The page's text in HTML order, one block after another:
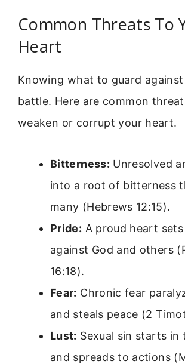
Common Threats To
Heart
Knowing what to guard
battle. Here are common
weaken or corrupt your heart.
Bitterness: Unresolved
into a root of bitterness
many (Hebrews 12:15).
Pride: A proud heart
against God and others
16:18).
Fear: Chronic fear
and steals peace (2
Lust: Sexual sin starts in
and spreads to actions